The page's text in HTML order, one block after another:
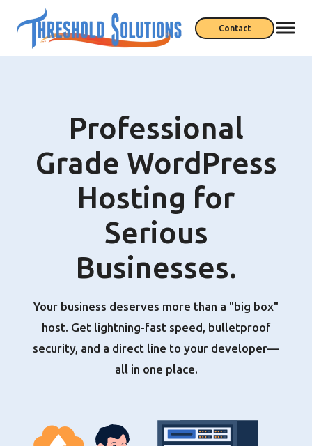
Contact
Professional
Grade WordPress
Hosting for
Serious
Businesses.
Your business deserves more than a "big box"
host. Get lightning-fast speed, bulletproof
security, and a direct line to your developer—
all in one place.